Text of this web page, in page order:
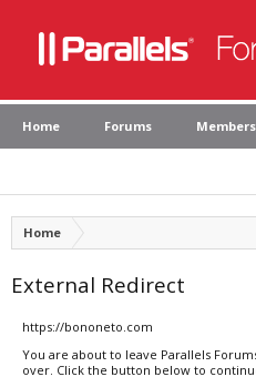
Home Forums Members
Home
External Redirect
https://bononeto.com
You are about to leave Parallels
over. Click the button below to